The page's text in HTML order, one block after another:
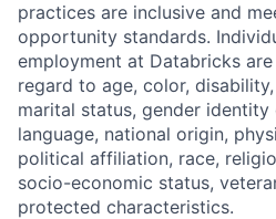
practices are inclusive and
opportunity standards.
employment at Databricks
regard to age, color,
marital status, gender identity
language, national origin,
political affiliation, race,
socio-economic status,
protected characteristics.